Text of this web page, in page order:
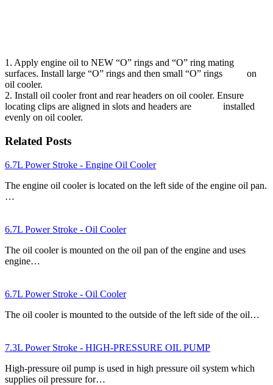
1. Apply engine oil to NEW “O” rings and “O” ring mating
surfaces. Install large “O” rings and then small “O” rings on
oil cooler.
2. Install oil cooler front and rear headers on oil cooler. Ensure
locating clips are aligned in slots and headers are installed
evenly on oil cooler.
Related Posts
6.7L Power Stroke - Engine Oil Cooler
The engine oil cooler is located on the left side of the engine oil pan.
…
6.7L Power Stroke - Oil Cooler
The oil cooler is mounted on the oil pan of the engine and uses
engine…
6.7L Power Stroke - Oil Cooler
The oil cooler is mounted to the outside of the left side of the oil…
7.3L Power Stroke - HIGH-PRESSURE OIL PUMP
High-pressure oil pump is used in high pressure oil system which
supplies oil pressure for…